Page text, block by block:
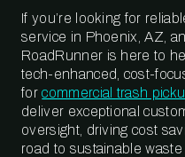
If you’re looking for
service in Phoenix, AZ,
RoadRunner is here to
tech-enhanced, cost-
for commercial trash
deliver exceptional
oversight, driving cost
road to sustainable waste